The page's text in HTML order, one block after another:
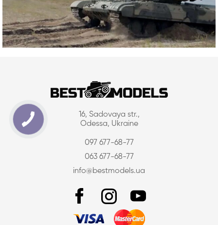
16, Sadovaya str.,
Odessa, Ukraine
097 677-68-77
063 677-68-77
info@bestmodels.ua